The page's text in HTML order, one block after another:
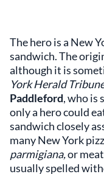
The hero is a New
sandwich. The
although it is
York Herald
Paddleford, who is
only a hero could
sandwich closely
many New York
parmigiana,or
usually spelled